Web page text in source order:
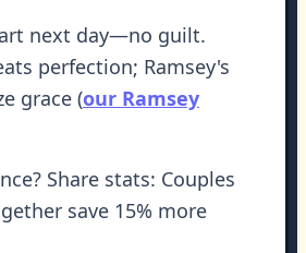
next day—no guilt.
perfection; Ramsey's
grace (our Ramsey
Share stats: Couples
save 15% more